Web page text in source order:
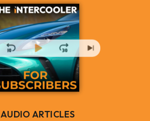
AUDIO ARTICLES